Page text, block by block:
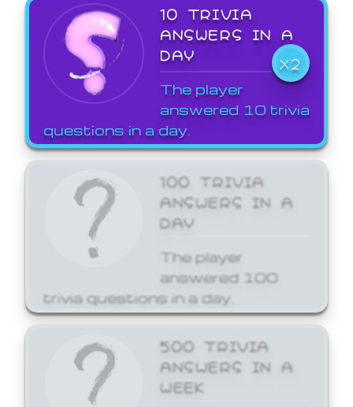
10 TRIVIA
ANSWERS IN A
DAY
X2
The player
answered 10 trivia
questions in a day.
100 TRIVIA
ANSWERS IN A
DAY
The player
answered 100
trivia questions in a day.
500 TRIVIA
ANSWERS IN A
WEEK